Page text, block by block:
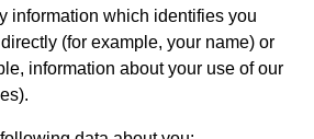
information which identifies you
(for example, your name) or
information about your use of our